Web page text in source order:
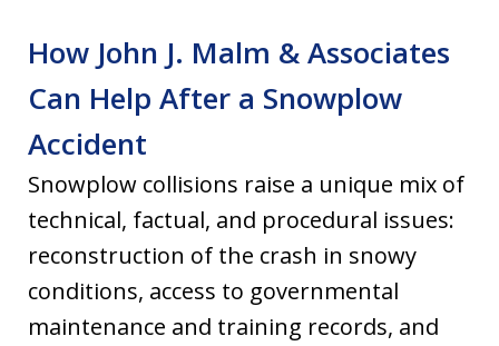
How John J. Malm & Associates
Can Help After a Snowplow
Accident
Snowplow collisions raise a unique mix of
technical, factual, and procedural issues:
reconstruction of the crash in snowy
conditions, access to governmental
maintenance and training records, and